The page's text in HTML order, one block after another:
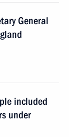
General
included
under